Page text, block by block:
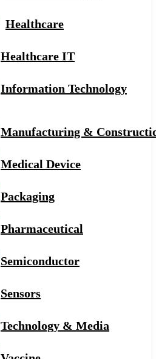
Healthcare
Healthcare IT
Information Technology
Manufacturing &
Medical Device
Packaging
Pharmaceutical
Semiconductor
Sensors
Technology & Media